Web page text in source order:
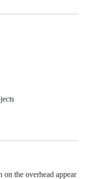
the overhead appear